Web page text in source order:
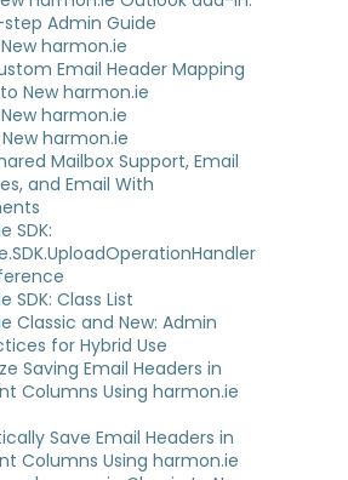
Admin Guide
harmon.ie
Email Header Mapping
New harmon.ie
harmon.ie
harmon.ie
Mailbox Support, Email
and Email With
SDK:
SDK: Class List
Classic and New: Admin
for Hybrid Use
Saving Email Headers in
Columns Using harmon.ie
Save Email Headers in
Columns Using harmon.ie